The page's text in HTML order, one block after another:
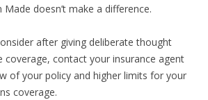
doesn’t make a difference.
after giving deliberate thought
coverage, contact your insurance agent
of your policy and higher limits for your
coverage.